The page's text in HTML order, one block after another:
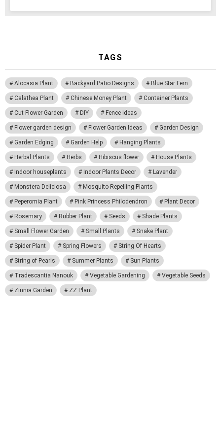
TAGS
Alocasia Plant Backyard Patio Designs Blue Star Fern
Calathea Plant Chinese Money Plant Container Plants
Cut Flower Garden DIY Fence Ideas
Flower garden design Flower Garden Ideas Garden Design
Garden Edging Garden Help Hanging Plants
Herbal Plants Herbs Hibiscus flower House Plants
Indoor houseplants Indoor Plants Decor Lavender
Monstera Deliciosa Mosquito Repelling Plants
Peperomia Plant Pink Princess Philodendron Plant Decor
Rosemary Rubber Plant Seeds Shade Plants
Small Flower Garden Small Plants Snake Plant
Spider Plant Spring Flowers String Of Hearts
String of Pearls Summer Plants Sun Plants
Tradescantia Nanouk Vegetable Gardening Vegetable Seeds
Zinnia Garden ZZ Plant